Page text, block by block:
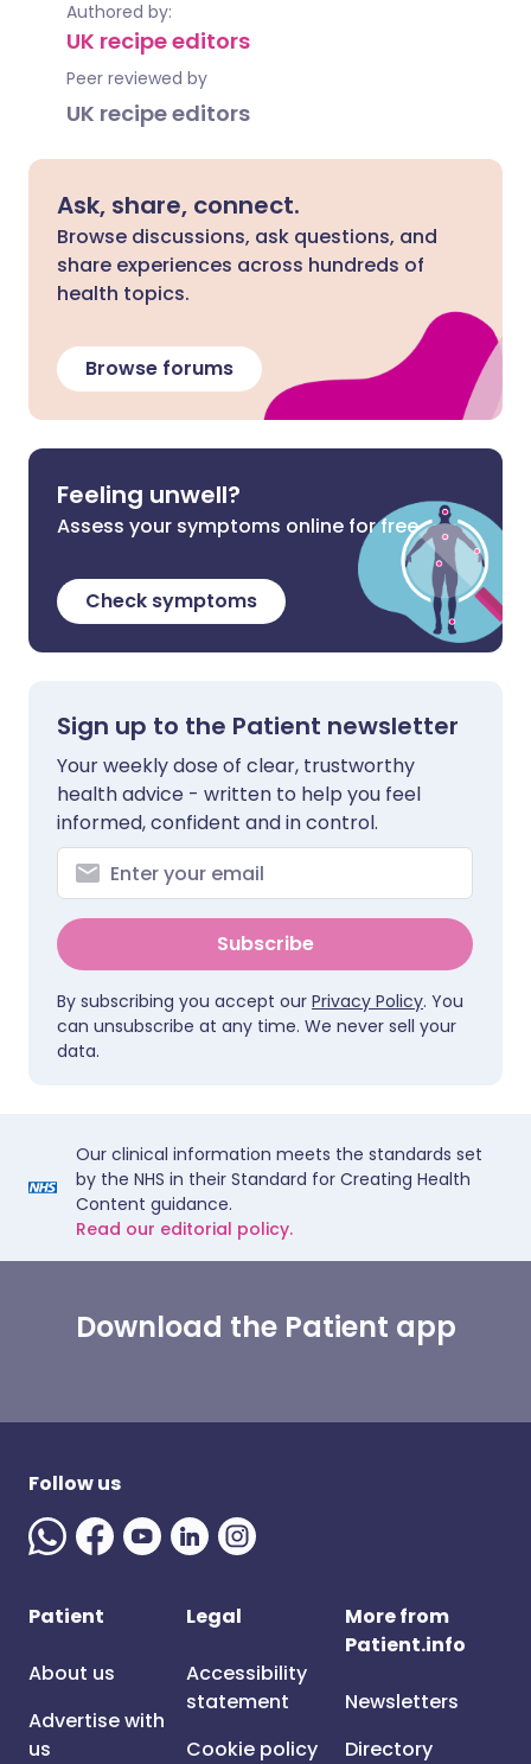
Authored by:
UK recipe editors
Peer reviewed by
UK recipe editors
Ask, share, connect.
Browse discussions, ask questions, and
share experiences across hundreds of
health topics.
Browse forums
Feeling unwell?
Assess your symptoms online for free
Check symptoms
Sign up to the Patient newsletter
Your weekly dose of clear, trustworthy
health advice - written to help you feel
informed, confident and in control.
Subscribe
By subscribing you accept our Privacy Policy. You
can unsubscribe at any time. We never sell your
data.
Our clinical information meets the standards set
by the NHS in their Standard for Creating Health
Content guidance.
Read our editorial policy.
Download the Patient app
Follow us
Patient
About us
Advertise with
us
Legal
Accessibility
statement
Cookie policy
More from
Patient.info
Newsletters
Directory